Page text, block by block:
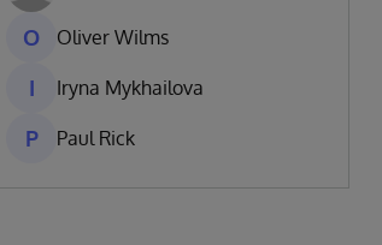
O Oliver Wilms
I Iryna Mykhailova
P Paul Rick